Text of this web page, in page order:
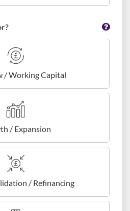
/ Working Capital
/ Expansion
/ Refinancing